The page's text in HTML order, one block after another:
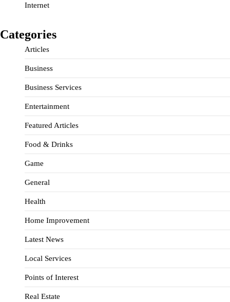
Internet
Categories
Articles
Business
Business Services
Entertainment
Featured Articles
Food & Drinks
Game
General
Health
Home Improvement
Latest News
Local Services
Points of Interest
Real Estate